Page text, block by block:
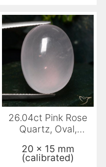
26.04ct Pink Rose
Quartz, Oval,
20 x 15 mm
(calibrated)